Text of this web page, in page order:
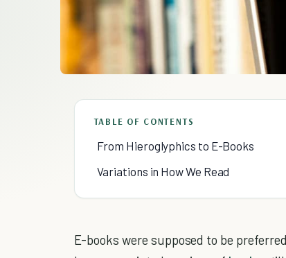
TABLE OF CONTENTS
From Hieroglyphics to E-Books
Variations in How We Read
E-books were supposed to be